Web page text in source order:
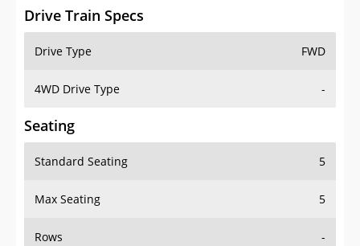
Drive Train Specs
Drive Type FWD
4WD Drive Type -
Seating
Standard Seating 5
Max Seating 5
Rows -